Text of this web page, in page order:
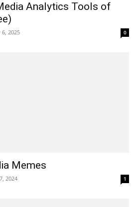
Analytics Tools of
6, 2025 0
Memes
2024 1